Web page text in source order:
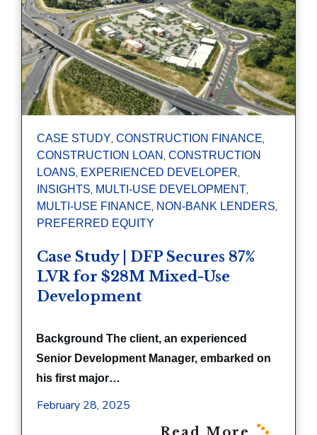
CASE STUDY, CONSTRUCTION FINANCE,
CONSTRUCTION LOAN, CONSTRUCTION
LOANS, EXPERIENCED DEVELOPER,
INSIGHTS, MULTI-USE DEVELOPMENT,
MULTI-USE FINANCE, NON-BANK LENDERS,
PREFERRED EQUITY
Case Study | DFP Secures 87%
LVR for $28M Mixed-Use
Development
Background The client, an experienced
Senior Development Manager, embarked on
his first major…
February 28, 2025